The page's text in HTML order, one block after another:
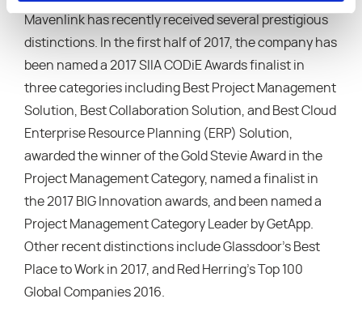
Mavenlink has recently received several prestigious
distinctions. In the first half of 2017, the company has
been named a 2017 SIIA CODiE Awards finalist in
three categories including Best Project Management
Solution, Best Collaboration Solution, and Best Cloud
Enterprise Resource Planning (ERP) Solution,
awarded the winner of the Gold Stevie Award in the
Project Management Category, named a finalist in
the 2017 BIG Innovation awards, and been named a
Project Management Category Leader by GetApp.
Other recent distinctions include Glassdoor’s Best
Place to Work in 2017, and Red Herring’s Top 100
Global Companies 2016.